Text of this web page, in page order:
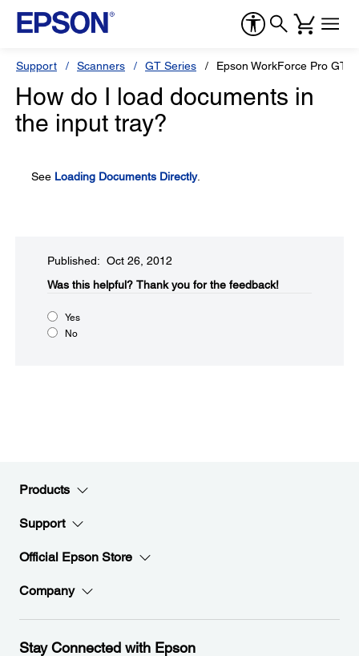
Support Scanners GT Series Epson WorkForce Pro GT-
How do I load documents in
the input tray?
See Loading Documents Directly.
Published: Oct 26, 2012
Was this helpful?​ Thank you for the feedback!
Yes
No
Products
Support
Official Epson Store
Company
Stay Connected with Epson